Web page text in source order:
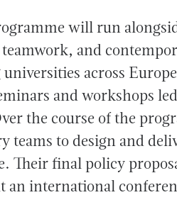
will run
and
across
and workshops
the course of the
to design and
Their final policy
an international